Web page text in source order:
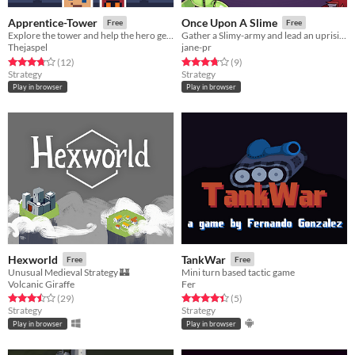
Apprentice-Tower Free
Explore the tower and help the hero get treasure!
Thejaspel
Rated 3.8 out of 5 stars
(12total ratings
)
Strategy
Play in browser
Once Upon A Slime Free
Gather a Slimy-army and lead an uprising against the Crown
jane-pr
Rated 3.8 out of 5 stars
(9total ratings
)
Strategy
Play in browser
Hexworld Free
Unusual Medieval Strategy 🏰
Volcanic Giraffe
Rated 3.5 out of 5 stars
(29total ratings
)
Strategy
Play in browser
TankWar Free
Mini turn based tactic game
Fer
Rated 4.4 out of 5 stars
(5total ratings
)
Strategy
Play in browser